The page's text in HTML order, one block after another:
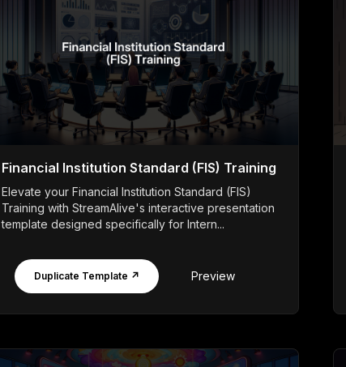
Financial Institution Standard (FIS) Training
Elevate your Financial Institution Standard (FIS)
Training with StreamAlive's interactive presentation
template designed specifically for Intern...
Duplicate Template ↗ Preview